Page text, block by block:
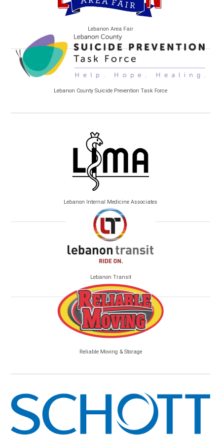
Lebanon Area Fair
Lebanon County Suicide Prevention Task Force
Lebanon Internal Medicine Associates
Lebanon Transit
Reliable Moving & Storage